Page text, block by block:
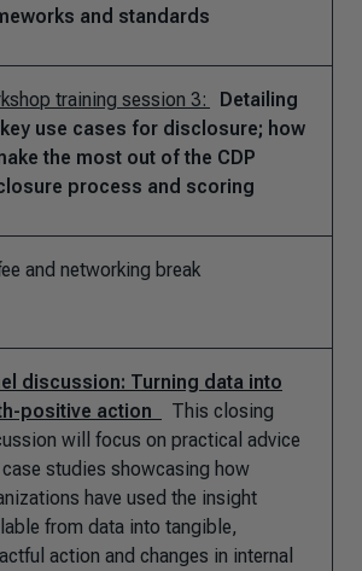
and standards
training session 3:
Detailing
use cases for disclosure; how
the most out of the CDP
process and scoring
and networking break
discussion: Turning data into
positive action
This closing
will focus on practical advice
studies showcasing how
have used the insight
from data into tangible,
action and changes in internal